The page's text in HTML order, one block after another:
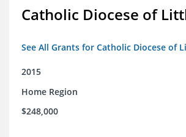
Catholic Diocese of
See All Grants for Catholic Diocese of
2015
Home Region
$248,000